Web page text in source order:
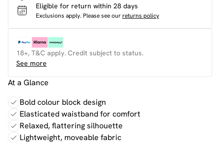
Eligible for return within 28 days
Exclusions apply. Please see ourreturns policy
18+, T&C apply. Credit subject to status.
See more
At a Glance
Bold colour block design
Elasticated waistband for comfort
Relaxed, flattering silhouette
Lightweight, moveable fabric